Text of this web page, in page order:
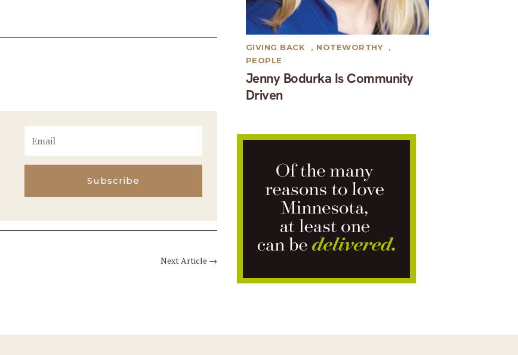
Subscribe
Next Article →
Jenny Bodurka Is Community
Driven
GIVING BACK , NOTEWORTHY
,
PEOPLE